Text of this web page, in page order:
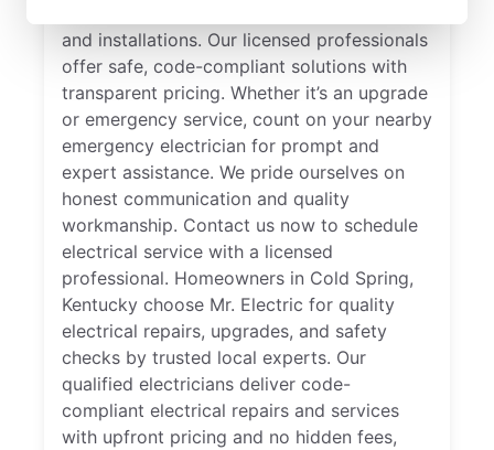
and installations. Our licensed professionals
offer safe, code-compliant solutions with
transparent pricing. Whether it’s an upgrade
or emergency service, count on your nearby
emergency electrician for prompt and
expert assistance. We pride ourselves on
honest communication and quality
workmanship. Contact us now to schedule
electrical service with a licensed
professional. Homeowners in Cold Spring,
Kentucky choose Mr. Electric for quality
electrical repairs, upgrades, and safety
checks by trusted local experts. Our
qualified electricians deliver code-
compliant electrical repairs and services
with upfront pricing and no hidden fees,